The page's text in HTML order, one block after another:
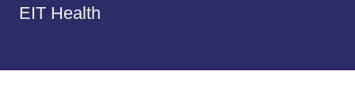
EIT Health